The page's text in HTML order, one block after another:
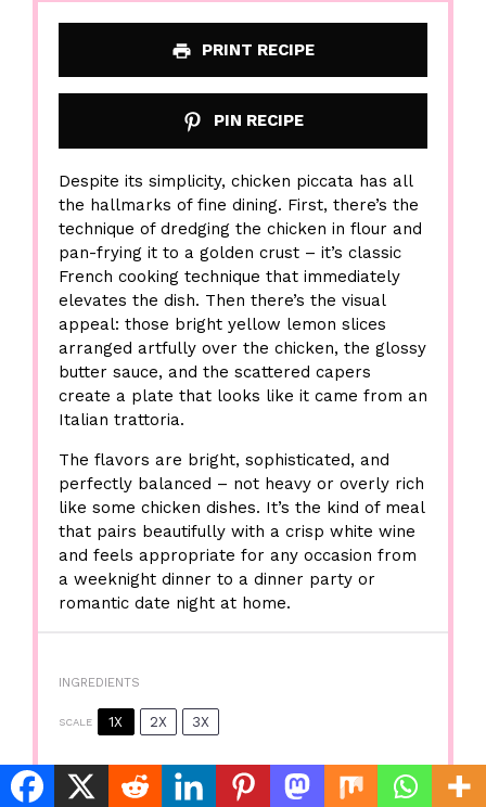
PRINT RECIPE
PIN RECIPE
Despite its simplicity, chicken piccata has all
the hallmarks of fine dining. First, there’s the
technique of dredging the chicken in flour and
pan-frying it to a golden crust – it’s classic
French cooking technique that immediately
elevates the dish. Then there’s the visual
appeal: those bright yellow lemon slices
arranged artfully over the chicken, the glossy
butter sauce, and the scattered capers
create a plate that looks like it came from an
Italian trattoria.
The flavors are bright, sophisticated, and
perfectly balanced – not heavy or overly rich
like some chicken dishes. It’s the kind of meal
that pairs beautifully with a crisp white wine
and feels appropriate for any occasion from
a weeknight dinner to a dinner party or
romantic date night at home.
INGREDIENTS
SCALE 1X 2X 3X
Essential Ingredients for